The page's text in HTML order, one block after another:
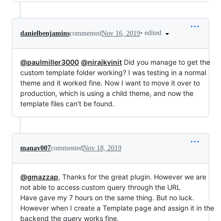
danielbenjaminscommentedNov 16, 2019• edited
@paulmiller3000 @nirajkvinit Did you manage to get the
custom template folder working? I was testing in a normal
theme and it worked fine. Now I want to move it over to
production, which is using a child theme, and now the
template files can't be found.
manav007commentedNov 18, 2019
@gmazzap, Thanks for the great plugin. However we are
not able to access custom query through the URL
Have gave my 7 hours on the same thing. But no luck.
However when I create a Template page and assign it in the
backend the query works fine.